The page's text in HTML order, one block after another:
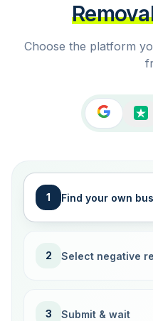
Choose the platform
1 Find your own
2 Select negative
3 Submit & wait